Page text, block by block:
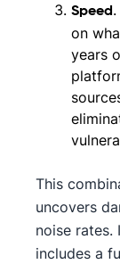
Speed
on
years
This
uncovers
noise rates.
includes a